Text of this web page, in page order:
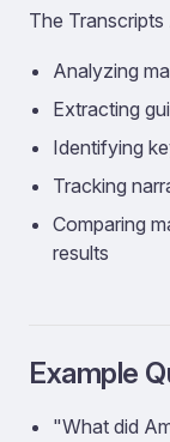
The
Analyzing
Extracting
Identifying
Tracking
Comparing
results
Example
"What did